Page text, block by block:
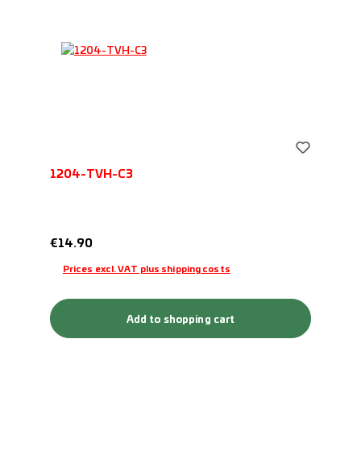
1204-TVH-C3
Regular price:
€14.90
Prices excl. VAT plus shipping costs
Add to shopping cart